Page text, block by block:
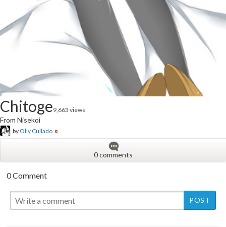
Chitoge9,663 views
From Nisekoi
by Olly Cullado
0 comments
0 Comment
New